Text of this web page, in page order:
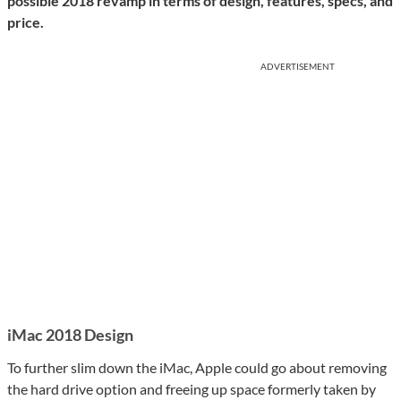
price.
ADVERTISEMENT
iMac 2018 Design
To further slim down the iMac, Apple could go about removing
the hard drive option and freeing up space formerly taken by